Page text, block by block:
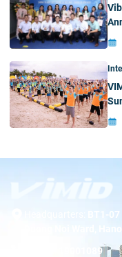
BT1-
Duong Noi Ward,
19001089